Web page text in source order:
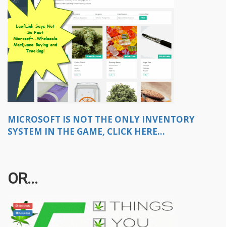
MICROSOFT IS NOT THE ONLY INVENTORY
SYSTEM IN THE GAME, CLICK HERE...
OR...